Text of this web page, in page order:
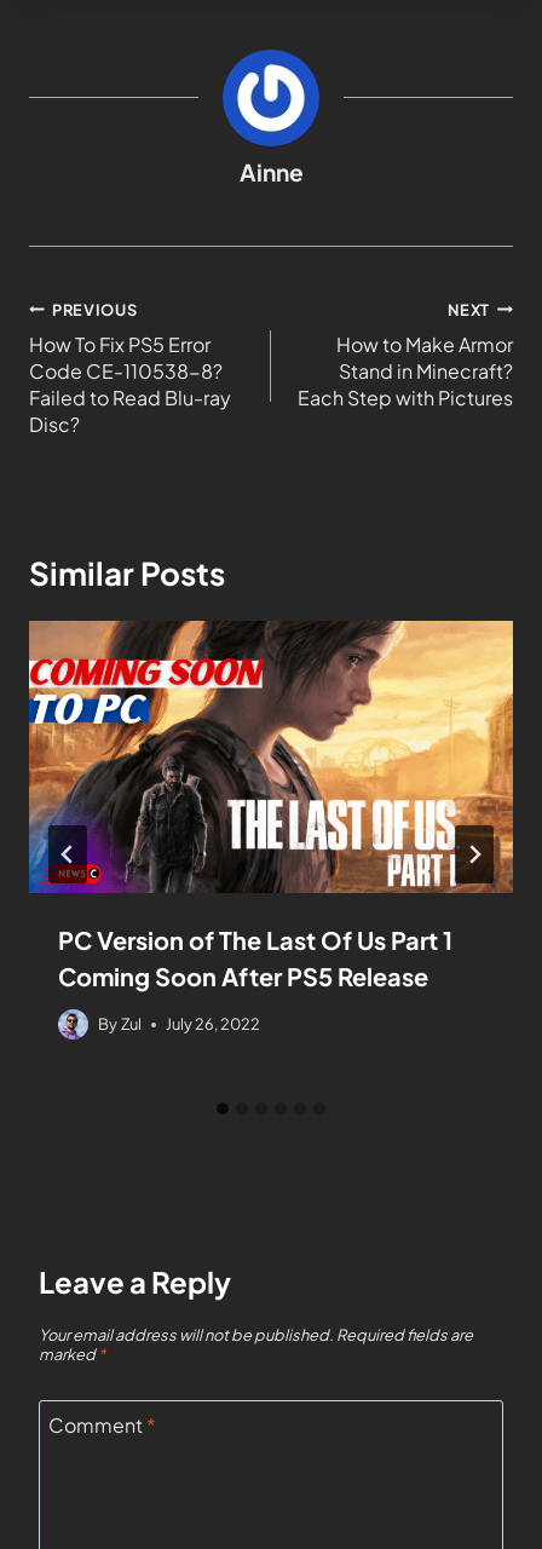
Ainne
PREVIOUS
How To Fix PS5 Error
Code CE-110538-8?
Failed to Read Blu-ray
Disc?
NEXT
How to Make Armor
Stand in Minecraft?
Each Step with Pictures
Similar Posts
PC Version of The Last Of Us Part 1
Coming Soon After PS5 Release
ByZul July 26, 2022
Leave a Reply
Your email address will not be published. Required fields are
marked*
Comment*